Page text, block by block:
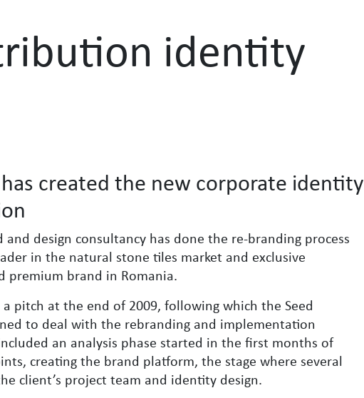
identity
created the new corporate identity
and design consultancy has done the re-branding process
in the natural stone tiles market and exclusive
premium brand in Romania.
pitch at the end of 2009, following which the Seed
to deal with the rebranding and implementation
an analysis phase started in the first months of
creating the brand platform, the stage where several
client’s project team and identity design.